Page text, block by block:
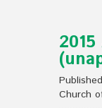
Church